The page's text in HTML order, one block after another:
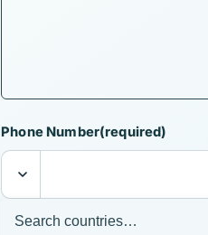
Phone Number(required)
I agree that Ralls & Ralls may